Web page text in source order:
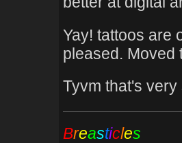
Yay! tattoos are
pleased. Moved
Tyvm that's very
Breasticles